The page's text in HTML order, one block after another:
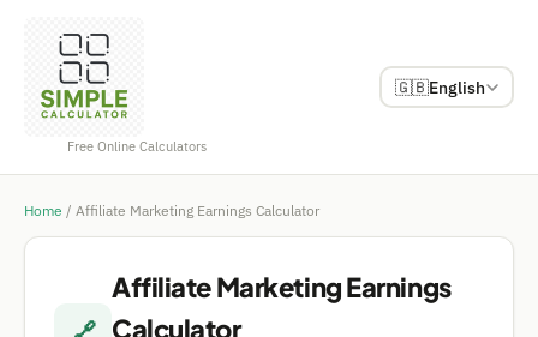
Free Online Calculators
🇬🇧English
Home / Affiliate Marketing Earnings Calculator
Affiliate Marketing Earnings
Calculator